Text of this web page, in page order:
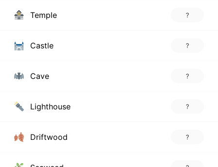
Temple ?
Castle ?
Cave ?
Lighthouse ?
Driftwood ?